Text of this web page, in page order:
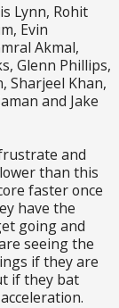
Lynn, Rohit
Evin
Akmal,
Glenn Phillips,
Sharjeel Khan,
and Jake
and
than this
faster once
have the
going and
seeing the
if they are
if they bat